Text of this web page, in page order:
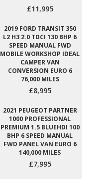
£11,995
2019 FORD TRANSIT 350
L2 H3 2.0 TDCI 130 BHP 6
SPEED MANUAL FWD
MOBILE WORKSHOP IDEAL
CAMPER VAN
CONVERSION EURO 6
76,000 MILES
£8,995
2021 PEUGEOT PARTNER
1000 PROFESSIONAL
PREMIUM 1.5 BLUEHDI 100
BHP 6 SPEED MANUAL
FWD PANEL VAN EURO 6
140,000 MILES
£7,995